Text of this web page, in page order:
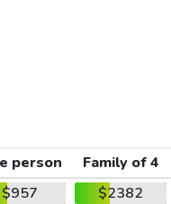
person
Family of 4
$957
$2382